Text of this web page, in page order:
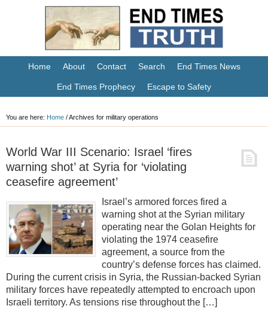
Home About Contact Search End Times News
End Times Prophecy Escape to Safety
You are here: Home /Archives for military operations
World War III Scenario: Israel ‘fires
warning shot’ at Syria for ‘violating
ceasefire agreement’
Israel’s armored forces fired a
warning shot at the Syrian military
operating near the Golan Heights for
violating the 1974 ceasefire
agreement, a source from the
country’s defense forces has claimed.
During the current crisis in Syria, the Russian-backed Syrian
military forces have repeatedly attempted to encroach upon
Israeli territory. As tensions rise throughout the […]